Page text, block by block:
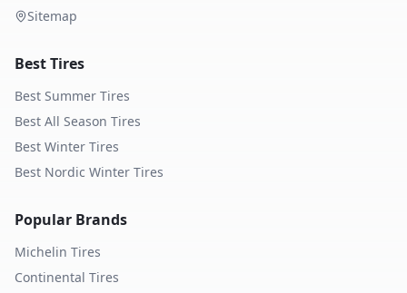
Sitemap
Best Tires
Best Summer Tires
Best All Season Tires
Best Winter Tires
Best Nordic Winter Tires
Popular Brands
Michelin Tires
Continental Tires